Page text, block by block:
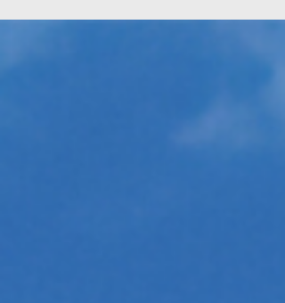
destination. And,...